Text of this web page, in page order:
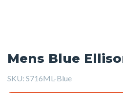
Mens Blue
SKU: S716ML-Blue